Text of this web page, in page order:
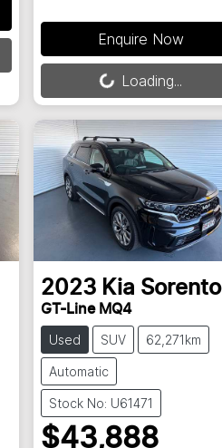
Enquire Now
Loading... Loading...
2023 Kia Sorento
GT-Line MQ4
Used SUV 62,271km
Automatic
Stock No: U61471
$43,888